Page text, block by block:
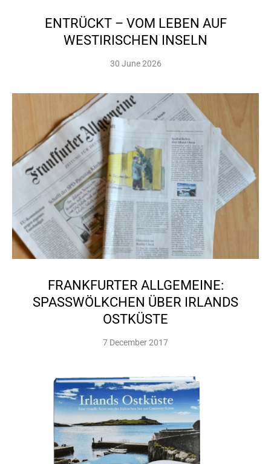
ENTRÜCKT – VOM LEBEN AUF
WESTIRISCHEN INSELN
30 June 2026
FRANKFURTER ALLGEMEINE:
SPASSWÖLKCHEN ÜBER IRLANDS O
STKÜSTE
7 December 2017